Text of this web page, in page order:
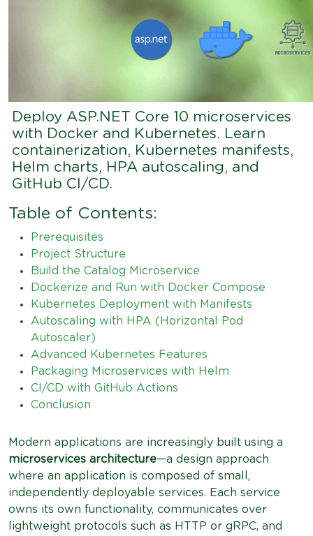
Deploy ASP.NET Core 10 microservices
with Docker and Kubernetes. Learn
containerization, Kubernetes manifests,
Helm charts, HPA autoscaling, and
GitHub CI/CD.
Table of Contents:
Prerequisites
Project Structure
Build the Catalog Microservice
Dockerize and Run with Docker Compose
Kubernetes Deployment with Manifests
Autoscaling with HPA (Horizontal Pod
Autoscaler)
Advanced Kubernetes Features
Packaging Microservices with Helm
CI/CD with GitHub Actions
Conclusion
Modern applications are increasingly built using a
microservices architecture—a design approach
where an application is composed of small,
independently deployable services. Each service
owns its own functionality, communicates over
lightweight protocols such as HTTP or gRPC, and